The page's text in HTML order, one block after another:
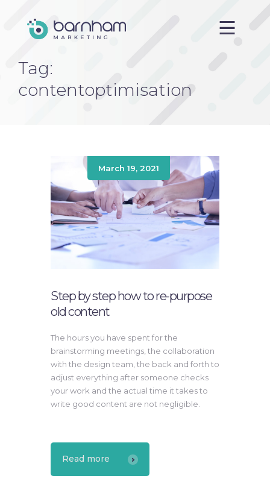
Tag:
contentoptimisation
Contact
March 19, 2021
Step by step how to re-purpose
old content
The hours you have spent for the
brainstorming meetings, the collaboration
with the design team, the back and forth to
adjust everything after someone checks
your work and the actual time it takes to
write good content are not negligible.
Read more